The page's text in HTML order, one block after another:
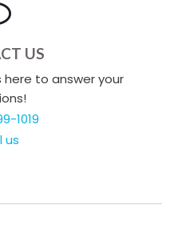
US
to answer your
1019
us